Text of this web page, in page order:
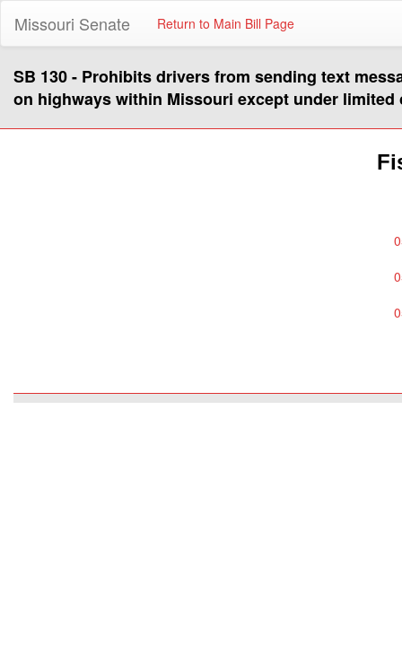
Missouri Senate Return to Main Bill Page
SB 130 - Prohibits drivers from sending text
on highways within Missouri except under limited